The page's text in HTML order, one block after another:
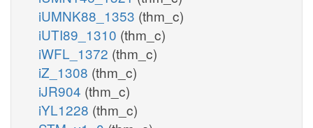
iUMNK88_1353 (thm_c)
iUTI89_1310 (thm_c)
iWFL_1372 (thm_c)
iZ_1308 (thm_c)
iJR904 (thm_c)
iYL1228 (thm_c)